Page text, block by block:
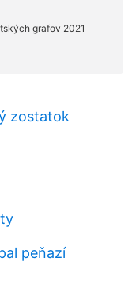
zostatok
peňazí